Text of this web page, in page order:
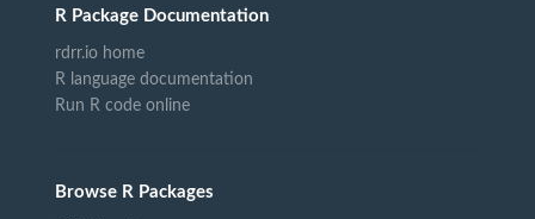
R Package Documentation
rdrr.io home
R language documentation
Run R code online
Browse R Packages